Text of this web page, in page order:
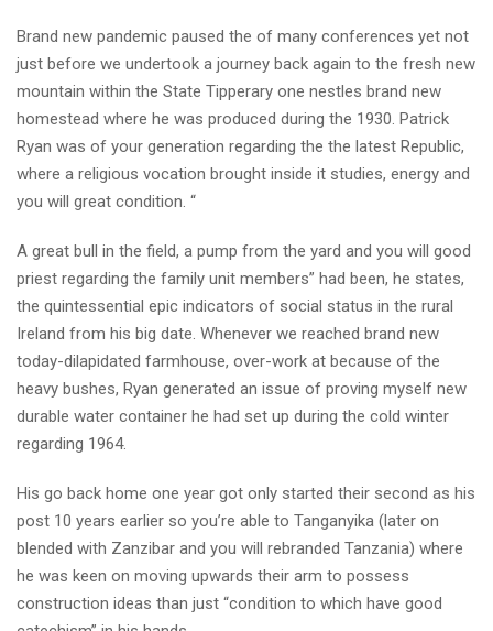
Brand new pandemic paused the of many conferences yet not
just before we undertook a journey back again to the fresh new
mountain within the State Tipperary one nestles brand new
homestead where he was produced during the 1930. Patrick
Ryan was of your generation regarding the the latest Republic,
where a religious vocation brought inside it studies, energy and
you will great condition. “
A great bull in the field, a pump from the yard and you will good
priest regarding the family unit members” had been, he states,
the quintessential epic indicators of social status in the rural
Ireland from his big date. Whenever we reached brand new
today-dilapidated farmhouse, over-work at because of the
heavy bushes, Ryan generated an issue of proving myself new
durable water container he had set up during the cold winter
regarding 1964.
His go back home one year got only started their second as his
post 10 years earlier so you’re able to Tanganyika (later on
blended with Zanzibar and you will rebranded Tanzania) where
he was keen on moving upwards their arm to possess
construction ideas than just “condition to which have good